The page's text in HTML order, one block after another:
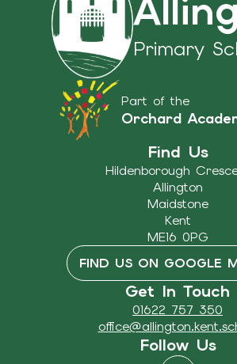
Primary
Part of the
Orchard
Find Us
Hildenborough
Allington
Maidstone
Kent
ME16 0PG
FIND US ON GOOGLE
Get In Touch
01622 757 350
Follow Us